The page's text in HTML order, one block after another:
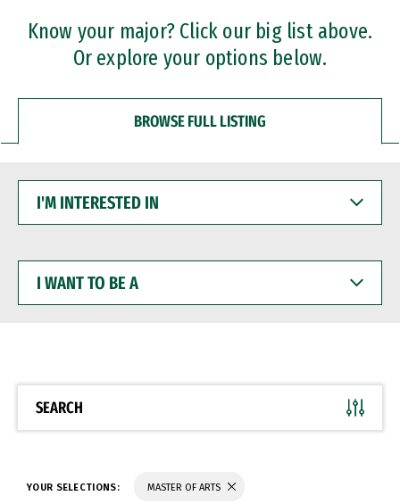
Professional Certificates
Know your major? Click our big list above.
Or explore your options below.
BROWSE FULL LISTING
INTERESTED
WANT
BE
SEARCH
YOUR SELECTIONS: MASTER OF ARTS